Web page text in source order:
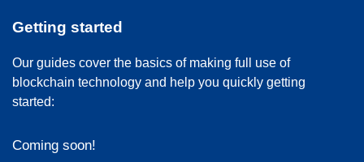
Getting started
Our guides cover the basics of making full use of
blockchain technology and help you quickly getting
started:
Coming soon!